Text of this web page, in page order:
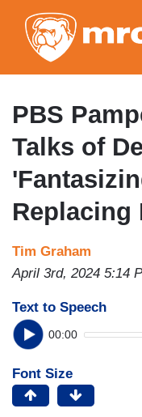
PBS
Talks of
Replacing
Tim Graham
April 3rd, 2024 5:14
Text to Speech
00:00
Font Size